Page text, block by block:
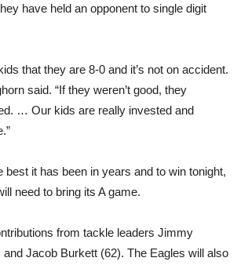
have held an opponent to single digit
that they are 8-0 and it’s not on accident.
said. “If they weren’t good, they
… Our kids are really invested and
best it has been in years and to win tonight,
need to bring its A game.
from tackle leaders Jimmy
Jacob Burkett (62). The Eagles will also